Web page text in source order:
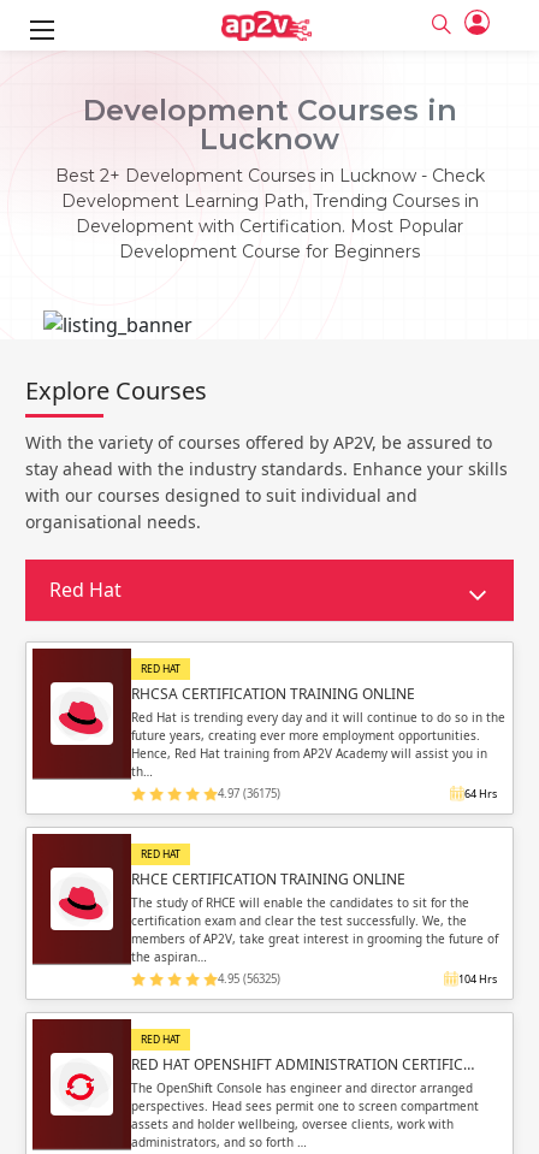
Development Courses in
Lucknow
Best 2+ Development Courses in Lucknow - Check
Development Learning Path, Trending Courses in
Development with Certification. Most Popular
Development Course for Beginners
Email
Password
Email and Password are case sensitive...
Forget Password
Login
Sign up
Email
Please enter registered email.
Validate
Full name
Can contain any letters a to z or A to Z.
Can contain some special characters eg(@,#,$,%,&,*,%).
Can contain any numbers from 0 to 9.
Explore Courses
With the variety of courses offered by AP2V, be assured to
stay ahead with the industry standards. Enhance your skills
with our courses designed to suit individual and
organisational needs.
Red Hat
RED HAT
RHCSA CERTIFICATION TRAINING ONLINE
Red Hat is trending every day and it will continue to do so in the
future years, creating ever more employment opportunities.
Hence, Red Hat training from AP2V Academy will assist you in
th…
4.97 (36175) 64 Hrs
RED HAT
RHCE CERTIFICATION TRAINING ONLINE
The study of RHCE will enable the candidates to sit for the
certification exam and clear the test successfully. We, the
members of AP2V, take great interest in grooming the future of
the aspiran…
4.95 (56325) 104 Hrs
RED HAT
RED HAT OPENSHIFT ADMINISTRATION CERTIFIC…
The OpenShift Console has engineer and director arranged
perspectives. Head sees permit one to screen compartment
assets and holder wellbeing, oversee clients, work with
administrators, and so forth …
Email
Password
Email and Password are case sensitive...
Forget Password
Login
Sign up
Email
Please enter registered email.
Validate
Full name
Can contain any letters a to z or A to Z.
Can contain some special characters eg(@,#,$,%,&,*,%).
Can contain any numbers from 0 to 9.